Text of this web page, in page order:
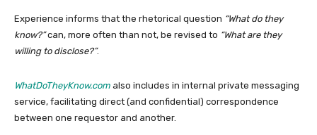
Experience informs that the rhetorical question “What do they
know?”can, more often than not, be revised to “What are they
willing to disclose?”.
WhatDoTheyKnow.com also includes in internal private messaging
service, facilitating direct (and confidential) correspondence
between one requestor and another.